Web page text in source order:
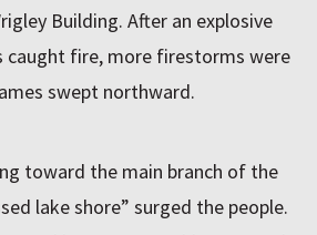
Building. After an explosive
caught fire, more firestorms were
swept northward.
toward the main branch of the
lake shore” surged the people.